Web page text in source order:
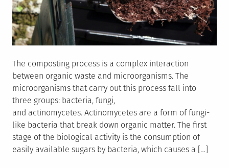
The composting process is a complex interaction
between organic waste and microorganisms. The
microorganisms that carry out this process fall into
three groups: bacteria, fungi,
and actinomycetes. Actinomycetes are a form of fungi-
like bacteria that break down organic matter. The first
stage of the biological activity is the consumption of
easily available sugars by bacteria, which causes a […]